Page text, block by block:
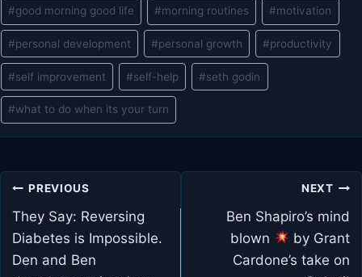
#good morning good life #morning routines #motivation
#personal development #personal growth #productivity
#self improvement #self-help #seth godin
#what to do when its your turn
Post
navigation
PREVIOUS
They Say: Reversing
Diabetes is Impossible.
Den and Ben
NEXT
Ben Shapiro’s mind
blown
by Grant
Cardone’s take on